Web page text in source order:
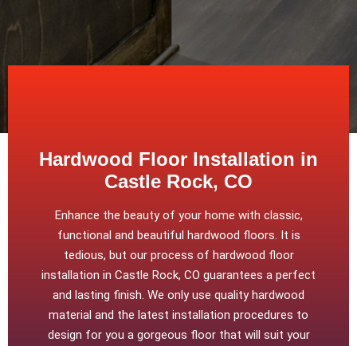
Hardwood Floor Installation in
Castle Rock, CO
Enhance the beauty of your home with classic,
functional and beautiful hardwood floors. It is
tedious, but our process of hardwood floor
installation in Castle Rock, CO guarantees a perfect
and lasting finish. We only use quality hardwood
material and the latest installation procedures to
design for you a gorgeous floor that will suit your